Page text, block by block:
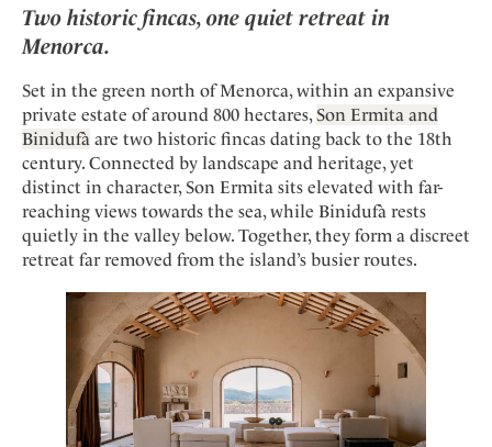
Mindful Traveller
Wellness
Croatia
Germany
India
Indonesia
Italy
Japan
Mexico
Sweden
Switzerland
Advent Calender
Adventkalender
Culture
Design & Architecture
Eat & Drink
Mindful Traveller
Osterkalender
Personalities
Lifestylehotels BOOK
Gutschein/Voucher
All Smart Deals
Newsletter subscription
Newsletter
Become a member
+
Member benefits
Register your hotel
About us +
Mission Statement
Our Story
Career
Contact
Imprint
Advent Calendar
Two historic fincas, one quiet retreat in
Menorca.
Set in the green north of Menorca, within an expansive
private estate of around 800 hectares, Son Ermita and
Binidufà are two historic fincas dating back to the 18th
century. Connected by landscape and heritage, yet
distinct in character, Son Ermita sits elevated with far-
reaching views towards the sea, while Binidufà rests
quietly in the valley below. Together, they form a discreet
retreat far removed from the island’s busier routes.